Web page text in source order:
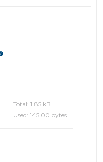
Total: 1.85 kB
Used: 145.00 bytes